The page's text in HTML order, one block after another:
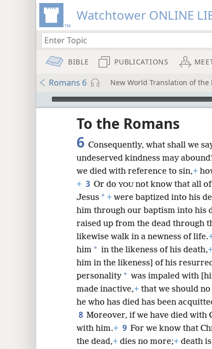
Watchtower ONLINE
BIBLE PUBLICATIONS
Romans 6 New World Translation of
mejs.audio-player
To the Romans
6 Consequently, what shall we
undeserved kindness may
we died with reference to sin,+
+ 3 Or do YOU not know that all
Jesus * + were baptized into his
him through our baptism into his
raised up from the dead through
likewise walk in a newness of life.
him * in the likeness of his death,
him in the likeness] of his
personality * was impaled with
made inactive,+ that we should
he who has died has been
8 Moreover, if we have died with
with him.+ 9 For we know that
the dead,+ dies no more;+ death